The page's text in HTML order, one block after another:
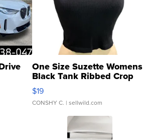
One Size Suzette Womens
Black Tank Ribbed Crop
Asymmetrical ...
$19
CONSHY C. | sellwild.com